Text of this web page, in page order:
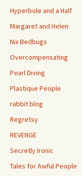
Hyperbole and a Half
Margaret and Helen
Nix Bedbugs
Overcompensating
Pearl Diving
Plastique People
rabbit blog
Regretsy
REVENGE
Secretly Ironic
Tales for Awful People